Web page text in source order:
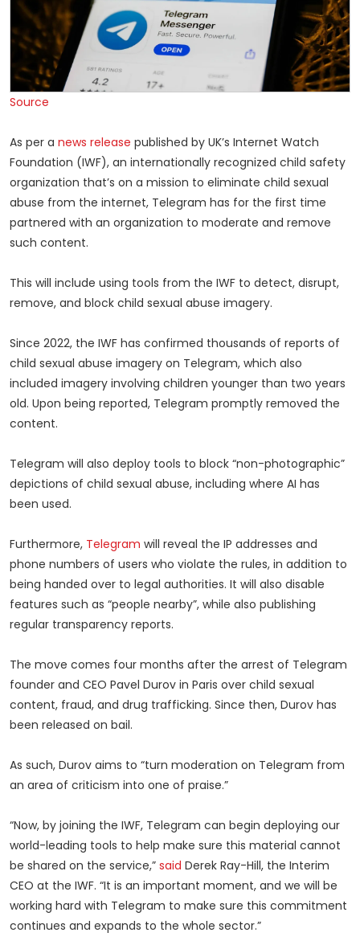
Source
As per a news release published by UK’s Internet Watch
Foundation (IWF), an internationally recognized child safety
organization that’s on a mission to eliminate child sexual
abuse from the internet, Telegram has for the first time
partnered with an organization to moderate and remove
such content.
This will include using tools from the IWF to detect, disrupt,
remove, and block child sexual abuse imagery.
Since 2022, the IWF has confirmed thousands of reports of
child sexual abuse imagery on Telegram, which also
included imagery involving children younger than two years
old. Upon being reported, Telegram promptly removed the
content.
Telegram will also deploy tools to block “non-photographic”
depictions of child sexual abuse, including where AI has
been used.
Furthermore, Telegram will reveal the IP addresses and
phone numbers of users who violate the rules, in addition to
being handed over to legal authorities. It will also disable
features such as “people nearby”, while also publishing
regular transparency reports.
The move comes four months after the arrest of Telegram
founder and CEO Pavel Durov in Paris over child sexual
content, fraud, and drug trafficking. Since then, Durov has
been released on bail.
As such, Durov aims to “turn moderation on Telegram from
an area of criticism into one of praise.”
“Now, by joining the IWF, Telegram can begin deploying our
world-leading tools to help make sure this material cannot
be shared on the service,” said Derek Ray-Hill, the Interim
CEO at the IWF. “It is an important moment, and we will be
working hard with Telegram to make sure this commitment
continues and expands to the whole sector.”